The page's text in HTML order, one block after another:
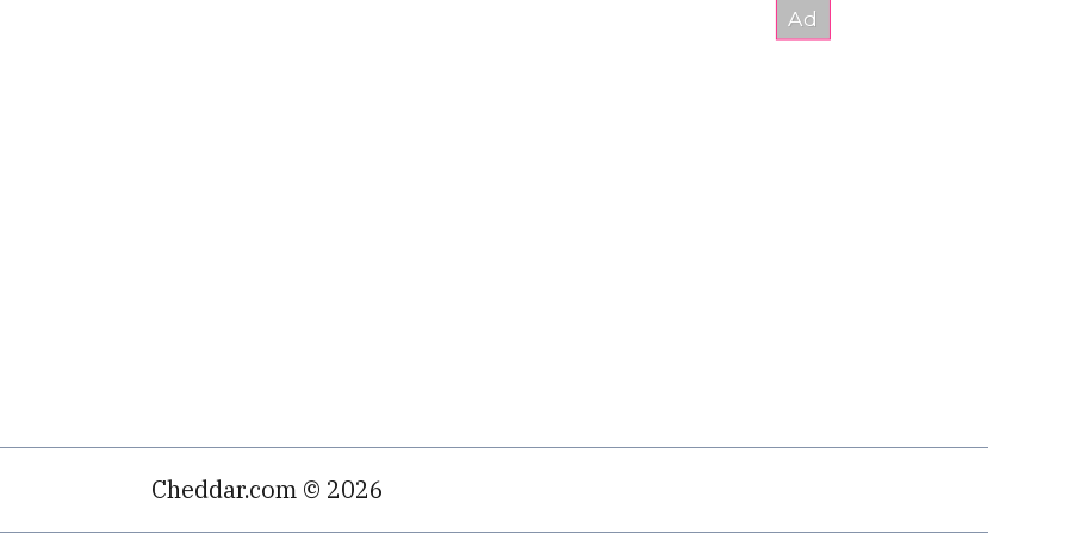
Cheddar.com © 2026